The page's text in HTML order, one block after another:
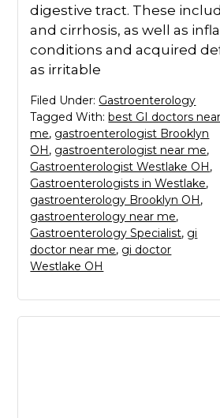
digestive tract. These
and cirrhosis, as well as
conditions and acquired
as irritable
Filed Under: Gastroenterology
Tagged With:best GI doctors near
me, gastroenterologist Brooklyn
OH, gastroenterologist near me,
Gastroenterologist Westlake OH,
Gastroenterologists in Westlake,
gastroenterology Brooklyn OH,
gastroenterology near me,
Gastroenterology Specialist, gi
doctor near me, gi doctor
Westlake OH